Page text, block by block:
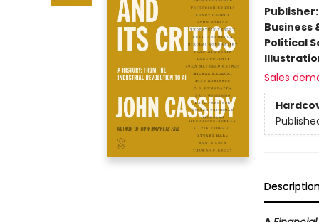
Publisher:
Business
Political
Sales